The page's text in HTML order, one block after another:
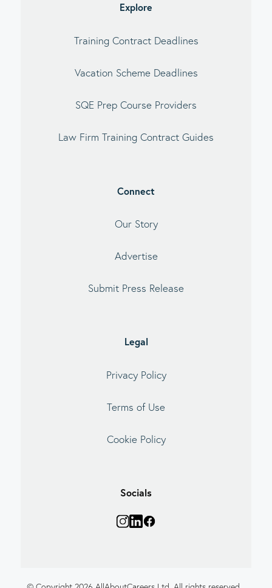
Explore
Training Contract Deadlines
Vacation Scheme Deadlines
SQE Prep Course Providers
Law Firm Training Contract Guides
Connect
Our Story
Advertise
Submit Press Release
Legal
Privacy Policy
Terms of Use
Cookie Policy
Socials